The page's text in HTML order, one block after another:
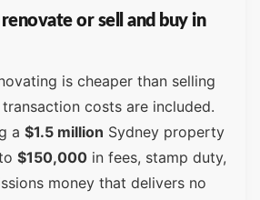
or sell and buy in
is cheaper than selling
costs are included.
a $1.5 million Sydney property
$150,000 in fees, stamp duty,
money that delivers no